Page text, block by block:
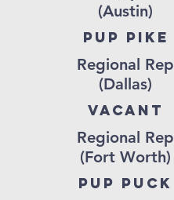
(Austin)
Pup pike
Regional Rep
(Dallas)
vacant
Regional Rep
(Fort Worth)
pup puck